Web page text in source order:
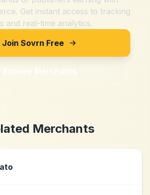
Get instant access to tracking
and real-time analytics.
Join Sovrn Free
Explore Merchants
Merchants